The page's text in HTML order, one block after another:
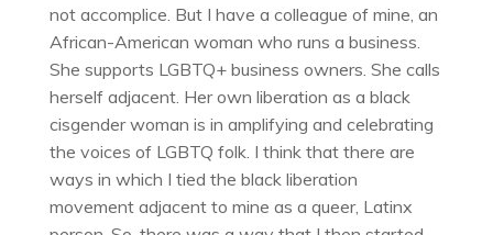
not accomplice. But I have a colleague of mine, an
African-American woman who runs a business.
She supports LGBTQ+ business owners. She calls
herself adjacent. Her own liberation as a black
cisgender woman is in amplifying and celebrating
the voices of LGBTQ folk. I think that there are
ways in which I tied the black liberation
movement adjacent to mine as a queer, Latinx